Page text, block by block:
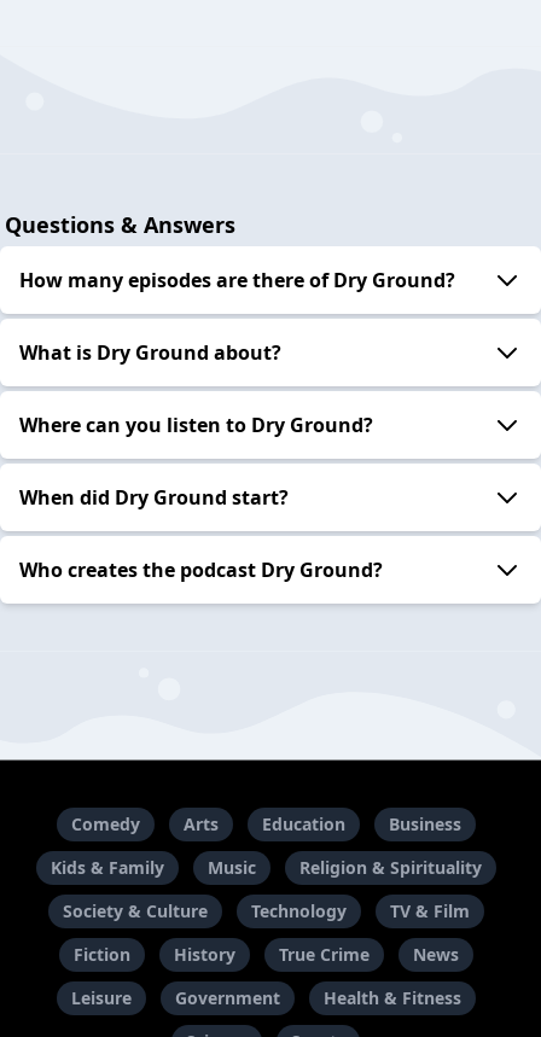
Questions & Answers
How many episodes are there of Dry Ground?
What is Dry Ground about?
Where can you listen to Dry Ground?
When did Dry Ground start?
Who creates the podcast Dry Ground?
Comedy Arts Education
Business
Kids & Family
Music
Religion & Spirituality
Society & Culture
Technology
TV & Film
Fiction
History True Crime
News
Leisure
Government
Health & Fitness